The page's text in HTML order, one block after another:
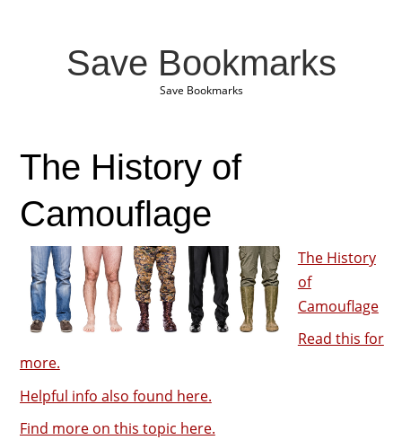
Save Bookmarks
Save Bookmarks
The History of
Camouflage
The History
of
Camouflage
Read this for
more.
Helpful info also found here.
Find more on this topic here.